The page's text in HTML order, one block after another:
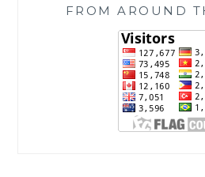
FROM AROUND